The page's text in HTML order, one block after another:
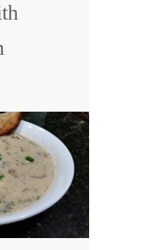
and Tips